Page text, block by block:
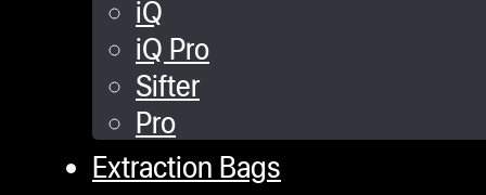
iQ
iQ Pro
Sifter
Pro
Extraction Bags